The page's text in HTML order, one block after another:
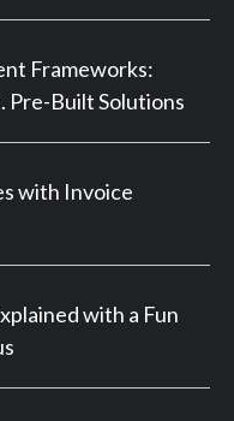
Frameworks:
Pre-Built Solutions
with Invoice
with a Fun